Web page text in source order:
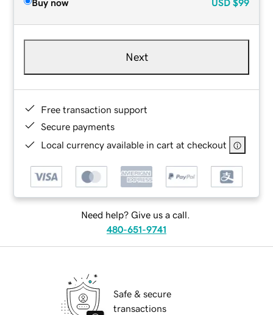
Buy now USD $99
Next
Free transaction support
Secure payments
Local currency available in cart at checkout
Need help? Give us a call.
480-651-9741
Safe & secure
transactions